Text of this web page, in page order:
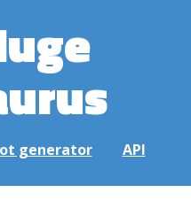
generator API